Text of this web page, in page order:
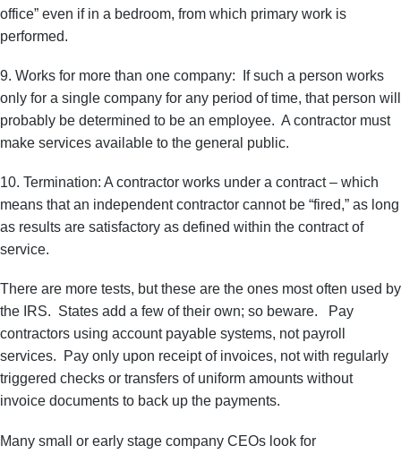
office” even if in a bedroom, from which primary work is
performed.
9. Works for more than one company: If such a person works
only for a single company for any period of time, that person will
probably be determined to be an employee. A contractor must
make services available to the general public.
10. Termination: A contractor works under a contract – which
means that an independent contractor cannot be “fired,” as long
as results are satisfactory as defined within the contract of
service.
There are more tests, but these are the ones most often used by
the IRS. States add a few of their own; so beware. Pay
contractors using account payable systems, not payroll
services. Pay only upon receipt of invoices, not with regularly
triggered checks or transfers of uniform amounts without
invoice documents to back up the payments.
Many small or early stage company CEOs look for